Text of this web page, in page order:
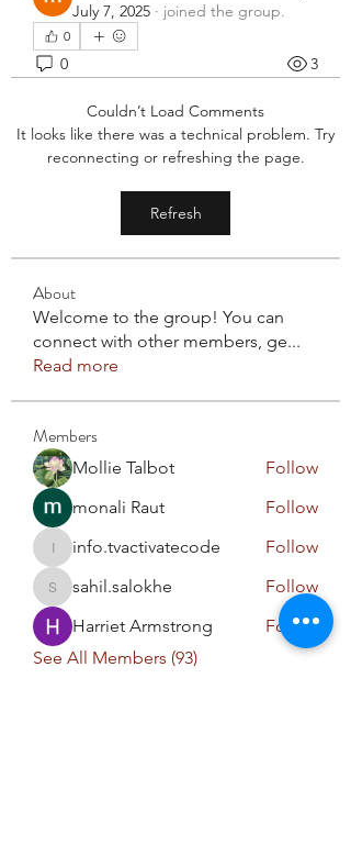
July 7, 2025 · joined the group.
0
0 3
Couldn’t Load Comments
It looks like there was a technical problem. Try
reconnecting or refreshing the page.
Refresh
About
Welcome to the group! You can
connect with other members, ge...
Read more
Members
Mollie Talbot
Follow
monali Raut
Follow
info.tvactivatecode
info.tvactivatecode Follow
sahil.salokhe
sahil.salokhe
Follow
Harriet Armstrong
Follow
See All Members (93)